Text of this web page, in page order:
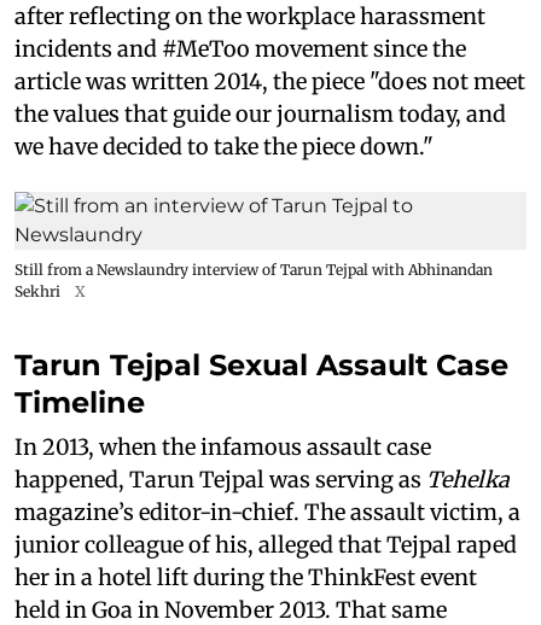
after reflecting on the workplace harassment
incidents and #MeToo movement since the
article was written 2014, the piece "does not meet
the values that guide our journalism today, and
we have decided to take the piece down."
Still from a Newslaundry interview of Tarun Tejpal with Abhinandan
Sekhri
X
Tarun Tejpal Sexual Assault Case
Timeline
In 2013, when the infamous assault case
happened, Tarun Tejpal was serving as Tehelka
magazine’s editor-in-chief. The assault victim, a
junior colleague of his, alleged that Tejpal raped
her in a hotel lift during the ThinkFest event
held in Goa in November 2013. That same